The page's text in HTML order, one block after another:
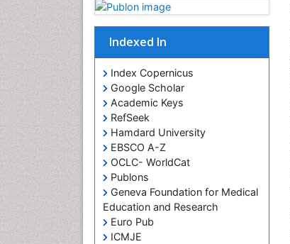
Indexed In
Index Copernicus
Google Scholar
Academic Keys
RefSeek
Hamdard University
EBSCO A-Z
OCLC- WorldCat
Publons
Geneva Foundation for Medical
Education and Research
Euro Pub
ICMJE